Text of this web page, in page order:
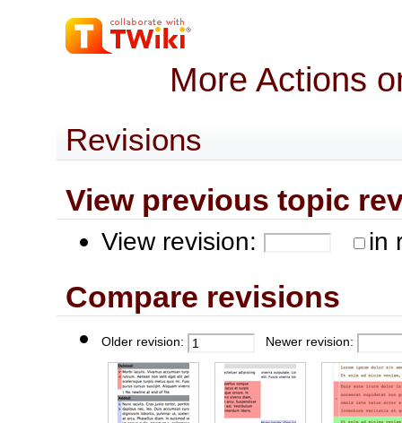
More Actions
Revisions
View previous topic
View revision: in
Compare revisions
Older revision: Newer revision: